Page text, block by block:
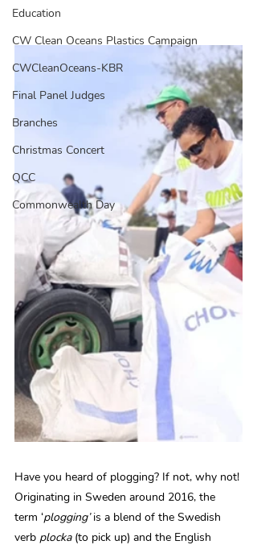
Education
CW Clean Oceans Plastics Campaign
CWCleanOceans-KBR
Final Panel Judges
Branches
Christmas Concert
QCC
Commonwealth Day
Have you heard of plogging? If not, why not!
Originating in Sweden around 2016, the
term ‘plogging’ is a blend of the Swedish
verb plocka (to pick up) and the English